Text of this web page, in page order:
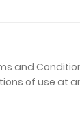
and
of use at